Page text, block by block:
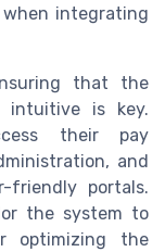
integrating
that the
intuitive is key.
their pay
and
friendly portals.
the system to
optimizing the